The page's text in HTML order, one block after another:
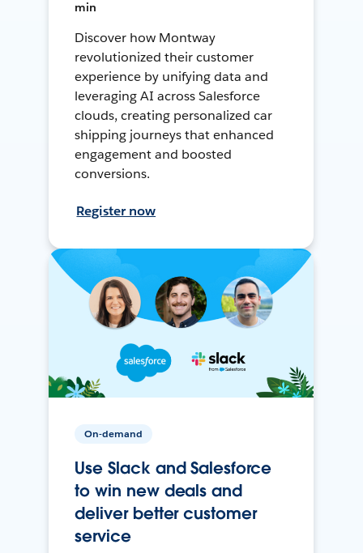
min
Discover how Montway
revolutionized their customer
experience by unifying data and
leveraging AI across Salesforce
clouds, creating personalized car
shipping journeys that enhanced
engagement and boosted
conversions.
Register now
On-demand
Use Slack and Salesforce
to win new deals and
deliver better customer
service